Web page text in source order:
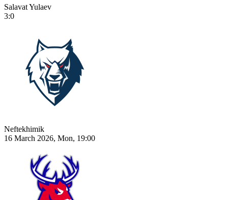
Salavat Yulaev
3:0
Neftekhimik
16 March 2026, Mon, 19:00